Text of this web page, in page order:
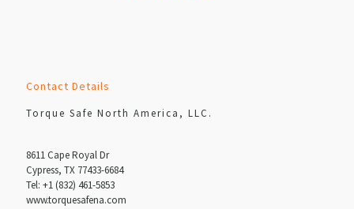
Contact Details
Torque Safe North America, LLC.
8611 Cape Royal Dr
Cypress, TX 77433-6684
Tel: +1 (832) 461-5853
www.torquesafena.com